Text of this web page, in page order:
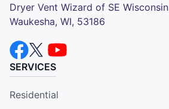
Dryer Vent Wizard of SE Wisconsin
Waukesha, WI, 53186
SERVICES
Residential